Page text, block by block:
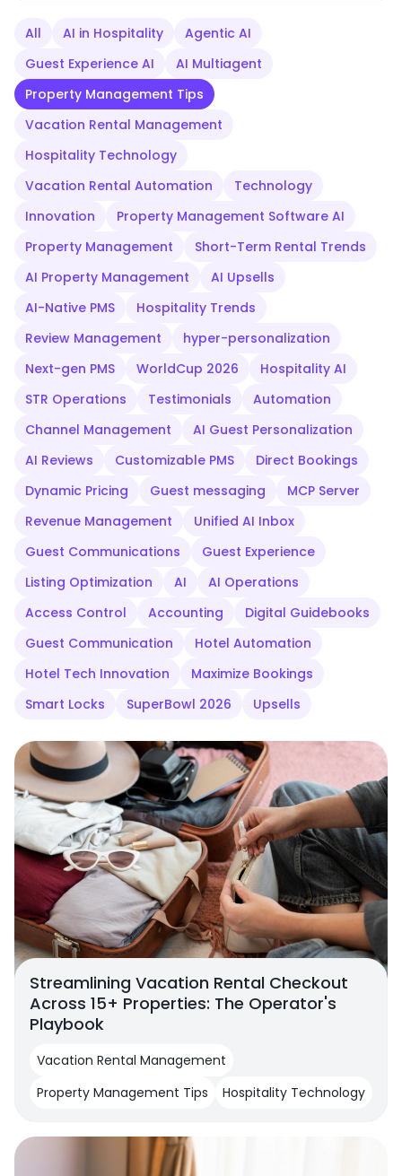
All AI in Hospitality
Agentic AI
Guest Experience AI
AI Multiagent
Property Management Tips
Vacation Rental Management
Hospitality Technology
Vacation Rental Automation
Technology
Innovation
Property Management Software AI
Property Management
Short-Term Rental Trends
AI Property Management
AI Upsells
AI-Native PMS
Hospitality Trends
Review Management
hyper-personalization
Next-gen PMS
WorldCup 2026
Hospitality AI
STR Operations
Testimonials
Automation
Channel Management
AI Guest Personalization
AI Reviews
Customizable PMS
Direct Bookings
Dynamic Pricing
Guest messaging
MCP Server
Revenue Management
Unified AI Inbox
Guest Communications
Guest Experience
Listing Optimization
AI
AI Operations
Access Control
Accounting
Digital Guidebooks
Guest Communication
Hotel Automation
Hotel Tech Innovation
Maximize Bookings
Smart Locks
SuperBowl 2026 Upsells
Streamlining Vacation Rental Checkout
Across 15+ Properties: The Operator's
Playbook
Vacation Rental Management
Property Management Tips
Hospitality Technology